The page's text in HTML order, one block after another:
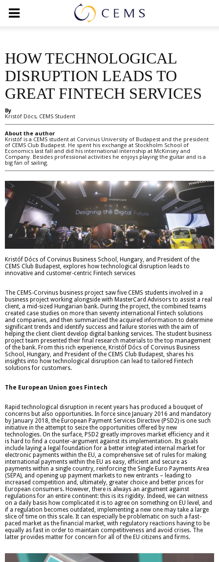
HOW TECHNOLOGICAL
DISRUPTION LEADS TO
GREAT FINTECH SERVICES
By
Kristóf Dócs, CEMS Student
About the author
Kristóf is a CEMS student at Corvinus University of Budapest and the president
of CEMS Club Budapest. He spent his exchange at Stockholm School of
Economics last fall and did his international internship at McKinsey and
Company. Besides professional activities he enjoys playing the guitar and is a
big fan of sailing.
Kristóf Dócs of Corvinus Business School, Hungary, and President of the
CEMS Club Budapest, explores how technological disruption leads to
innovative and customer-centric Fintech services
The CEMS-Corvinus business project saw five CEMS students involved in a
business project working alongside with MasterCard Advisors to assist a real
client, a mid-sized Hungarian bank. During the project, the combined teams
created case studies on more than seventy international Fintech solutions
and companies, and then summarized the acquired information to determine
significant trends and identify success and failure stories with the aim of
helping the client client develop digital banking services. The student business
project team presented their final research materials to the top management
of the bank. From this rich experience, Kristóf Dócs of Corvinus Business
School, Hungary, and President of the CEMS Club Budapest, shares his
insights into how technological disruption can lead to tailored Fintech
solutions for customers.
The European Union goes Fintech
Rapid technological disruption in recent years has produced a bouquet of
concerns but also opportunities. In force since January 2016 and mandatory
by January 2018, the European Payment Services Directive (PSD2) is one such
initiative in the attempt to seize the opportunities offered by new
technologies. On the surface, PSD2 greatly improves market efficiency and it
is hard to find a counter-argument against its implementation. Its goals
include laying a legal foundation for a better integrated internal market for
electronic payments within the EU, a comprehensive set of rules for making
international payments within the EU as easy, efficient and secure as
payments within a single country, reinforcing the Single Euro Payments Area
(SEPA), and opening up payment markets to new entrants – leading to
increased competition and, ultimately, greater choice and better prices for
European consumers. However, there is always an argument against
regulations for an entire continent: this is its rigidity. Indeed, we can witness
on a daily basis how complicated it is to agree on something on EU level, and
if a regulation becomes outdated, implementing a new one may take a large
slice of time on this scale. It can especially be problematic on such a fast-
paced market as the financial market, with regulatory reactions having to be
equally as fast in order to maintain competitiveness and avoid crises. The
latter provides matter for concern for all of the EU citizens and firms.